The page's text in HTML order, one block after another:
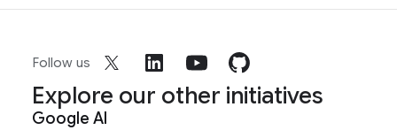
Follow us
Explore our other initiatives
Google AI